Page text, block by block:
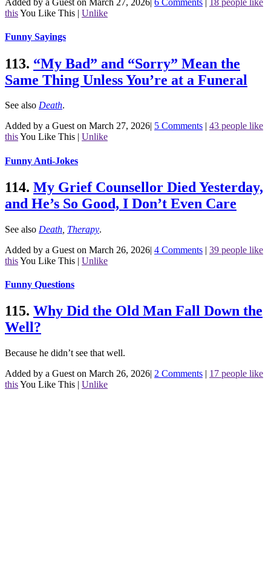
Added by a Guest on March 27, 2026 6 Comments
18 people like
thisYou Like This | Unlike
Funny Sayings
113. “My Bad” and “Sorry” Mean the
Same Thing Unless You’re at a Funeral
See also Death.
Added by a Guest on March 27, 2026 5 Comments
43 people like
thisYou Like This Unlike
Funny Anti-Jokes
114. My Grief Counsellor Died Yesterday,
and He’s So Good, I Don’t Even Care
See also Death Therapy.
Added by a Guest on March 26, 2026| 4 Comments | 39 people like
thisYou Like This | Unlike
Funny Questions
115. Why Did the Old Man Fall Down the
Well?
Because he didn’t see that well.
Added by a Guest on March 26, 2026| 2 Comments | 17 people like
thisYou Like This | Unlike